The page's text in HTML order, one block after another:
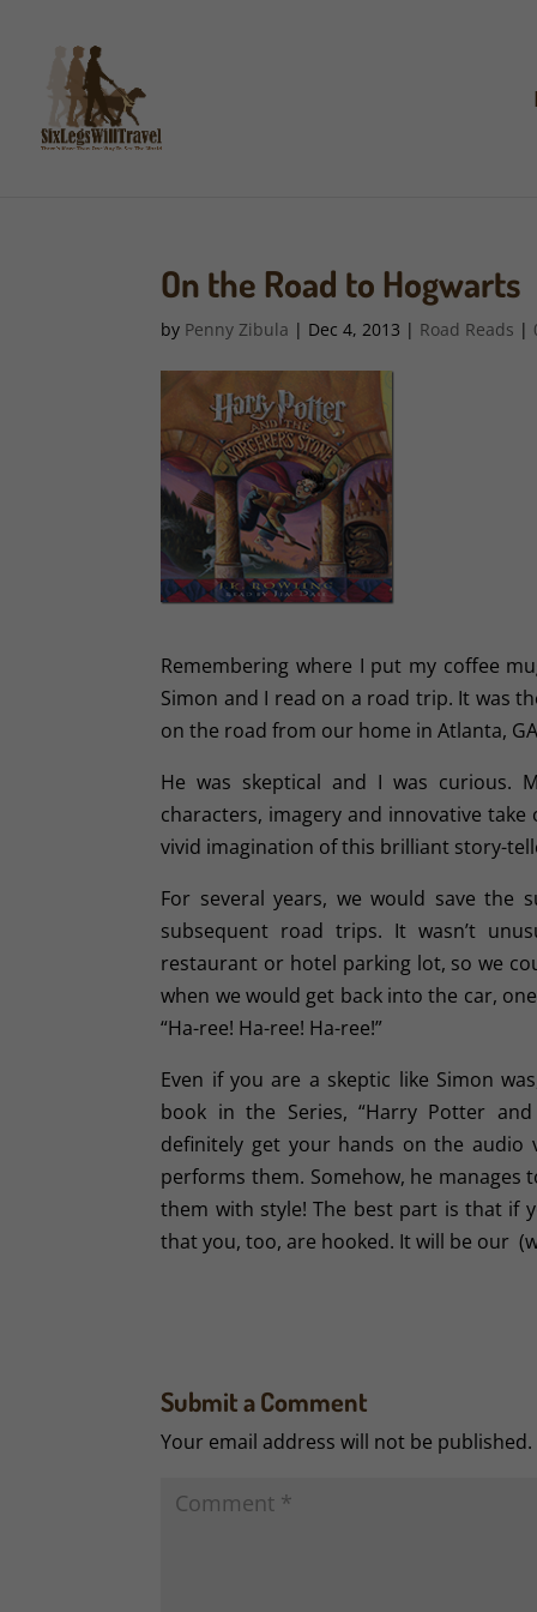
On the Road to Hogwarts
by Penny Zibula | Dec 4, 2013 | Road Reads |
Remembering where I put my coffee
Simon and I read on a road trip. It was
on the road from our home in Atlanta,
He was skeptical and I was curious.
characters, imagery and innovative
vivid imagination of this brilliant story-
For several years, we would save the
subsequent road trips. It wasn’t
restaurant or hotel parking lot, so we
when we would get back into the car,
“Ha-ree! Ha-ree! Ha-ree!”
Even if you are a skeptic like Simon
book in the Series, “Harry Potter
definitely get your hands on the audio
performs them. Somehow, he manages
them with style! The best part is that if
that you, too, are hooked. It will be our
Submit a Comment
Your email address will not be published.